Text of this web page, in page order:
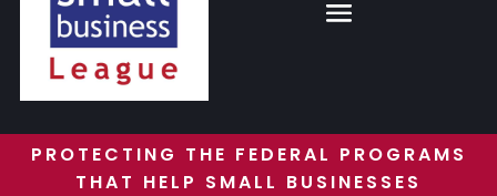
PROTECTING THE FEDERAL PROGRAMS
THAT HELP SMALL BUSINESSES